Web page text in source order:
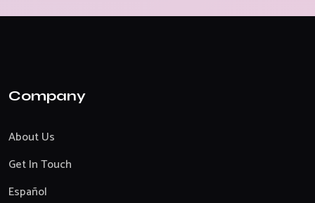
Company
About Us
Get In Touch
Español